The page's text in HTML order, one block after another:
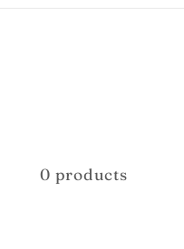
0 products